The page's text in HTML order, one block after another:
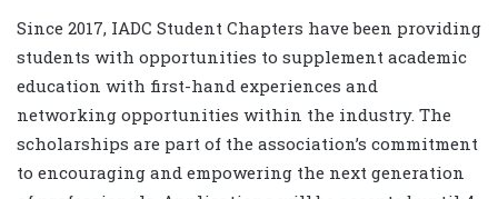
Since 2017, IADC Student Chapters have been providing
students with opportunities to supplement academic
education with first-hand experiences and
networking opportunities within the industry. The
scholarships are part of the association’s commitment
to encouraging and empowering the next generation